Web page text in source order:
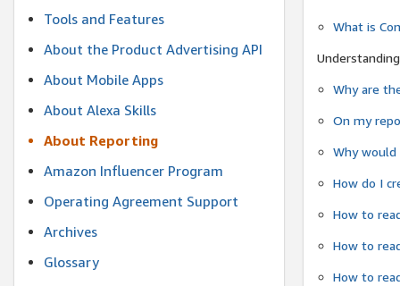
Tools and Features
About the Product Advertising API
About Mobile Apps
About Alexa Skills
About Reporting
Amazon Influencer Program
Operating Agreement Support
Archives
Glossary
What is
Why are
On my
Why
How do I
How to
How to
How to